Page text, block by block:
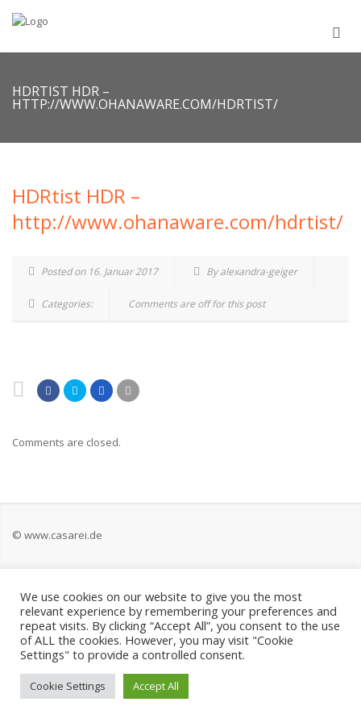
HDRTIST HDR –
HTTP://WWW.OHANAWARE.COM/HDRTIST/
HDRtist HDR –
http://www.ohanaware.com/hdrtist/
Posted on 16. Januar 2017 By alexandra-geiger
Categories: Comments are off for this post
Comments are closed.
© www.casarei.de
Impressum
Datenschutz
We use cookies on our website to give you the most
relevant experience by remembering your preferences and
repeat visits. By clicking “Accept All”, you consent to the use
of ALL the cookies. However, you may visit "Cookie
Settings" to provide a controlled consent.
Cookie Settings Accept All